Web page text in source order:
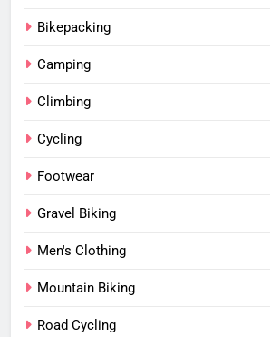
Bikepacking
Camping
Climbing
Cycling
Footwear
Gravel Biking
Men's Clothing
Mountain Biking
Road Cycling